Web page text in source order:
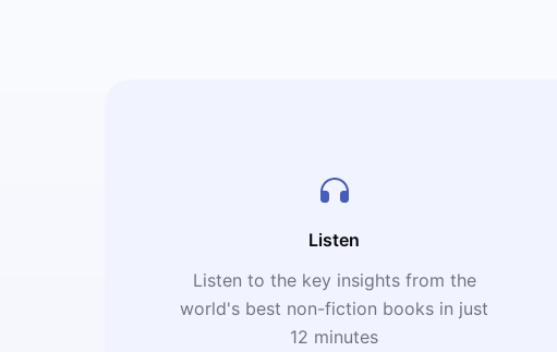
Listen
Listen to the key insights from the
world's best non-fiction books in just
12 minutes